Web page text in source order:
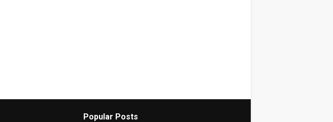
Popular Posts